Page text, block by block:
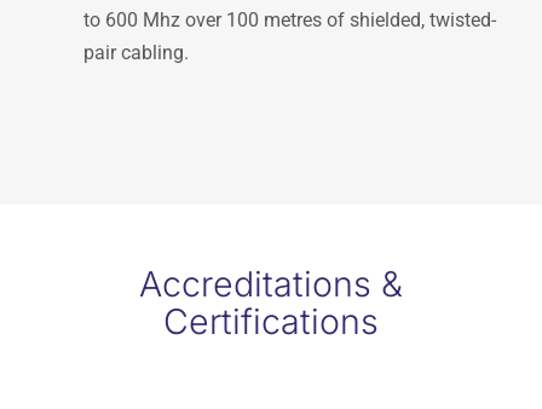
to 600 Mhz over 100 metres of shielded, twisted-
pair cabling.
Accreditations &
Certifications